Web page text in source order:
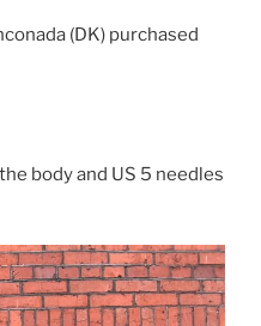
(DK) purchased
body and US 5 needles